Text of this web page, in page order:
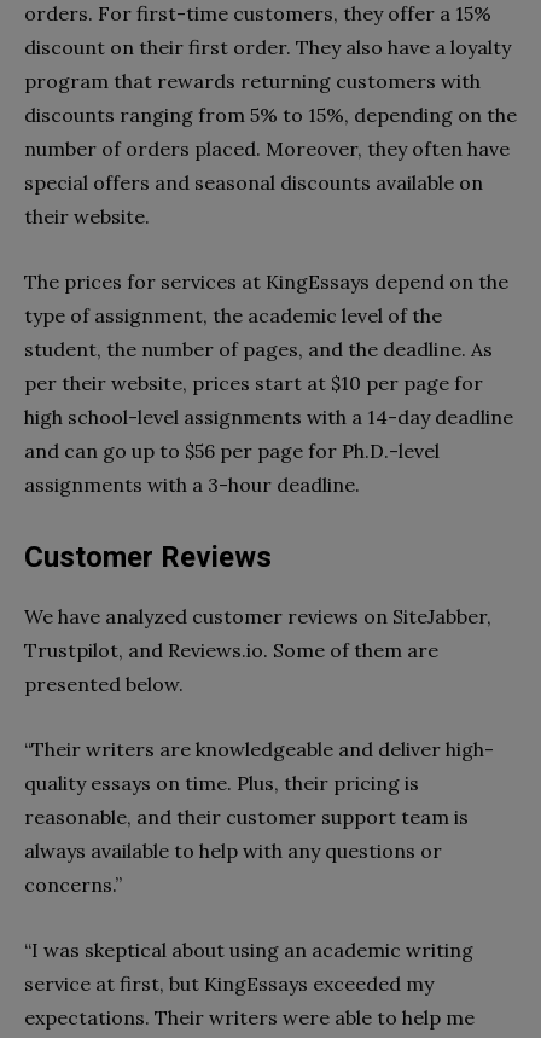
orders. For first-time customers, they offer a 15%
discount on their first order. They also have a loyalty
program that rewards returning customers with
discounts ranging from 5% to 15%, depending on the
number of orders placed. Moreover, they often have
special offers and seasonal discounts available on
their website.
The prices for services at KingEssays depend on the
type of assignment, the academic level of the
student, the number of pages, and the deadline. As
per their website, prices start at $10 per page for
high school-level assignments with a 14-day deadline
and can go up to $56 per page for Ph.D.-level
assignments with a 3-hour deadline.
Customer Reviews
We have analyzed customer reviews on SiteJabber,
Trustpilot, and Reviews.io. Some of them are
presented below.
“Their writers are knowledgeable and deliver high-
quality essays on time. Plus, their pricing is
reasonable, and their customer support team is
always available to help with any questions or
concerns.”
“I was skeptical about using an academic writing
service at first, but KingEssays exceeded my
expectations. Their writers were able to help me